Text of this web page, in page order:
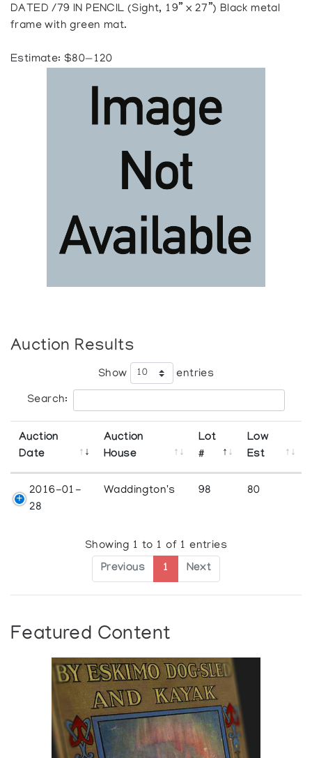
DATED /79 IN PENCIL (Sight, 19” x 27”) Black metal
frame with green mat.
Estimate: $80—120
Auction Results
Show entries
Search:
Auction
Date
Auction
House
Lot
#
Low
Est
2016-01-
28
Waddington's 98 80
Showing 1 to 1 of 1 entries
Previous 1 Next
Featured Content